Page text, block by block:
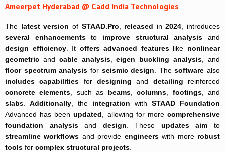
Ameerpet Hyderabad @ Cadd India Technologies
The latest version of STAAD.Pro released in2024 , introduces
several enhancementsto improve structural analysis and
design efficiency. It offers advanced featureslike nonlinear
geometric and cable analysis,eigen buckling analysis , and
floor spectrum analysis for seismic design . Thesoftware also
includes capabilities fordesigning and detailing reinforced
concrete elements , such as beams,columns footings, and
slabs. Additionally , the integration with STAAD Foundation
Advanced has beenupdated , allowing for morecomprehensive
foundation analysisand design . These updates aim to
streamline workflows and provide engineerswith more robust
tools for complex structural projects